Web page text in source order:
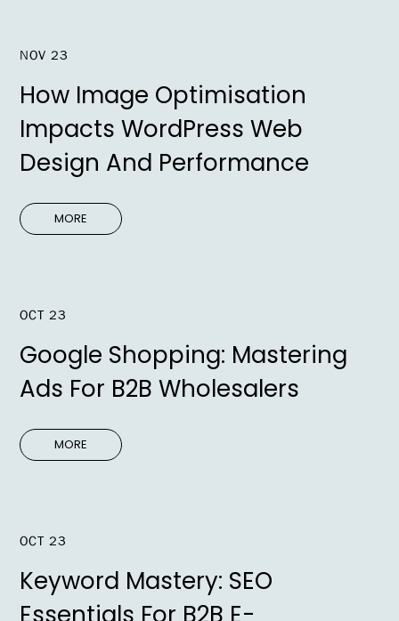
NOV 23
How Image Optimisation
Impacts WordPress Web
Design And Performance
MORE
OCT 23
Google Shopping: Mastering
Ads For B2B Wholesalers
MORE
OCT 23
Keyword Mastery: SEO